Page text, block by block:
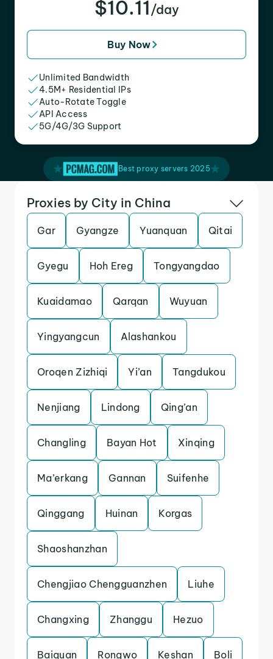
$10.11 /day
Buy Now
Unlimited Bandwidth
4.5M+ Residential IPs
Auto-Rotate Toggle
API Access
5G/4G/3G Support
Best proxy servers 2025
Proxies by City in China
Gar Gyangze Yuanquan Qitai
Gyegu Hoh Ereg Tongyangdao
Kuaidamao Qarqan Wuyuan
Yingyangcun Alashankou
Oroqen Zizhiqi Yi’an Tangdukou
Nenjiang Lindong Qing’an
Changling Bayan Hot Xinqing
Ma’erkang Gannan Suifenhe
Qinggang Huinan Korgas
Shaoshanzhan
Chengjiao Chengguanzhen Liuhe
Changxing Zhanggu Hezuo
Baiquan Rongwo Keshan Boli